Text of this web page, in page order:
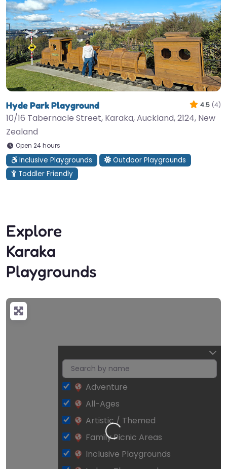
Hyde Park Playground 4.5 (4)
10/16 Tabernacle Street, Karaka, Auckland, 2124, New
Zealand
Open 24 hours
Inclusive Playgrounds
Outdoor Playgrounds
Toddler Friendly
Explore
Karaka
Playgrounds
Loading…
Adventure
All-Ages
Artistic / Themed
Family Picnic Areas
Inclusive Playgrounds